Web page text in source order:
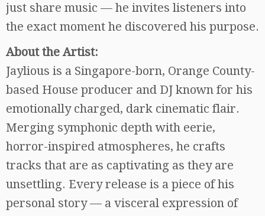
just share music — he invites listeners into
the exact moment he discovered his purpose.
About the Artist:
Jaylious is a Singapore-born, Orange County-
based House producer and DJ known for his
emotionally charged, dark cinematic flair.
Merging symphonic depth with eerie,
horror-inspired atmospheres, he crafts
tracks that are as captivating as they are
unsettling. Every release is a piece of his
personal story — a visceral expression of